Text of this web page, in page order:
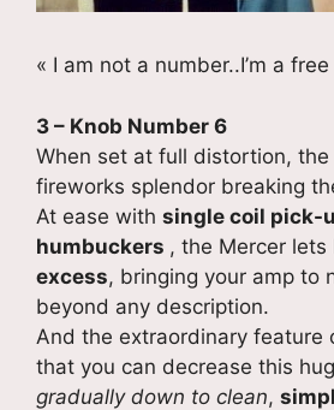
« I am not a number..I’m a
3 – Knob Number 6
When set at full distortion, the
fireworks splendor breaking
At ease with single coil pick-
humbuckers , the Mercer
excess, bringing your amp to
beyond any description.
And the extraordinary feature
that you can decrease this
gradually down to clean,